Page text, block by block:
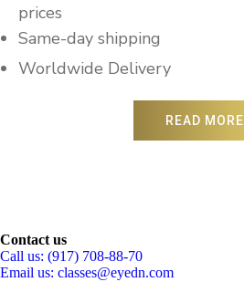
prices
Same-day shipping
Worldwide Delivery
READ MORE
Contact us
Call us: (917) 708-88-70
Email us: classes@eyedn.com